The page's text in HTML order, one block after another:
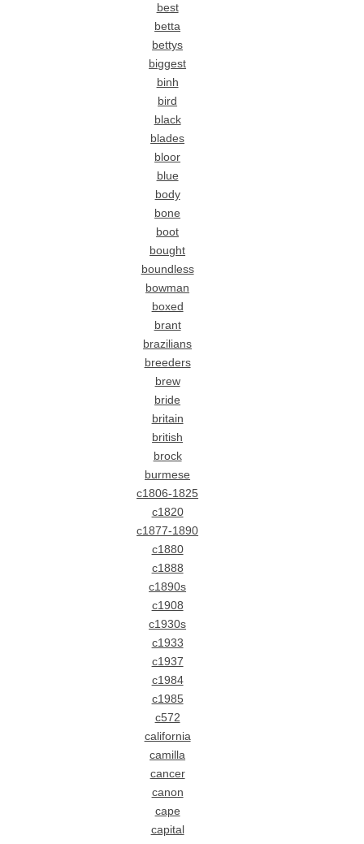
best
betta
bettys
biggest
binh
bird
black
blades
bloor
blue
body
bone
boot
bought
boundless
bowman
boxed
brant
brazilians
breeders
brew
bride
britain
british
brock
burmese
c1806-1825
c1820
c1877-1890
c1880
c1888
c1890s
c1908
c1930s
c1933
c1937
c1984
c1985
c572
california
camilla
cancer
canon
cape
capital